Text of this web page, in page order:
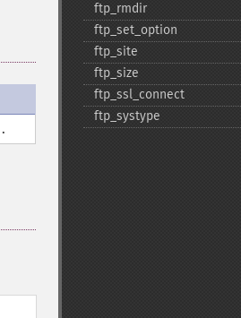
ftp_​rmdir
ftp_​set_​option
ftp_​site
ftp_​size
ftp_​ssl_​connect
ftp_​systype